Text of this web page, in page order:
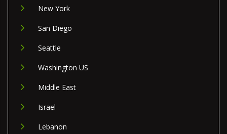
New York
San Diego
Seattle
Washington US
Middle East
Israel
Lebanon